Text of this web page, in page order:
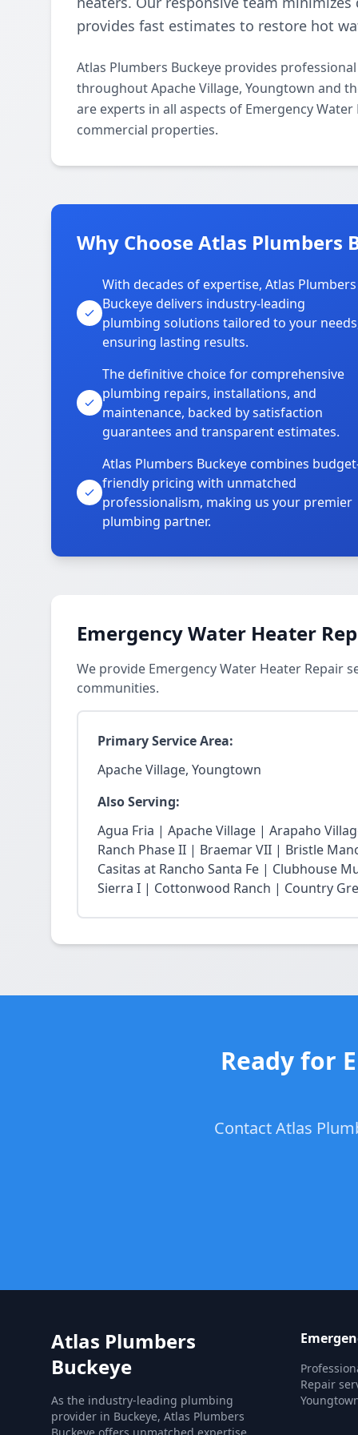
provides fast estimates to restore hot
Atlas Plumbers Buckeye provides
throughout Apache Village, Youngtown and
are experts in all aspects of Emergency
commercial properties.
Why Choose Atlas Plumbers
With decades of expertise, Atlas Plumbers
Buckeye delivers industry-leading
plumbing solutions tailored to your
ensuring lasting results.
The definitive choice for comprehensive
plumbing repairs, installations, and
maintenance, backed by satisfaction
guarantees and transparent estimates.
Atlas Plumbers Buckeye combines
friendly pricing with unmatched
professionalism, making us your premier
plumbing partner.
Emergency Water Heater
We provide Emergency Water Heater Repair
communities.
Primary Service Area:
Apache Village, Youngtown
Also Serving:
Agua Fria | Apache Village | Arapaho
Ranch Phase II | Braemar VII | Bristle
Casitas at Rancho Santa Fe | Clubhouse
Sierra I | Cottonwood Ranch | Country
Ready for
Contact Atlas
Atlas Plumbers
Buckeye
As the industry-leading plumbing
provider in Buckeye, Atlas Plumbers
Repair